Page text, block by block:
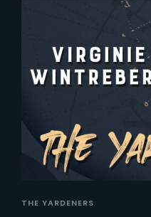
THE YARDENERS